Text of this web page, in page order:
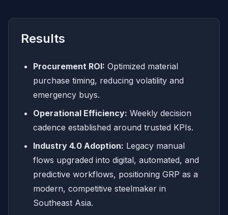
Results
Procurement ROI: Optimized material
purchase timing, reducing volatility and
emergency buys.
Operational Efficiency: Weekly decision
cadence established around trusted KPIs.
Industry 4.0 Adoption: Legacy manual
flows upgraded into digital, automated, and
predictive workflows, positioning GRP as a
modern, competitive steelmaker in
Southeast Asia.